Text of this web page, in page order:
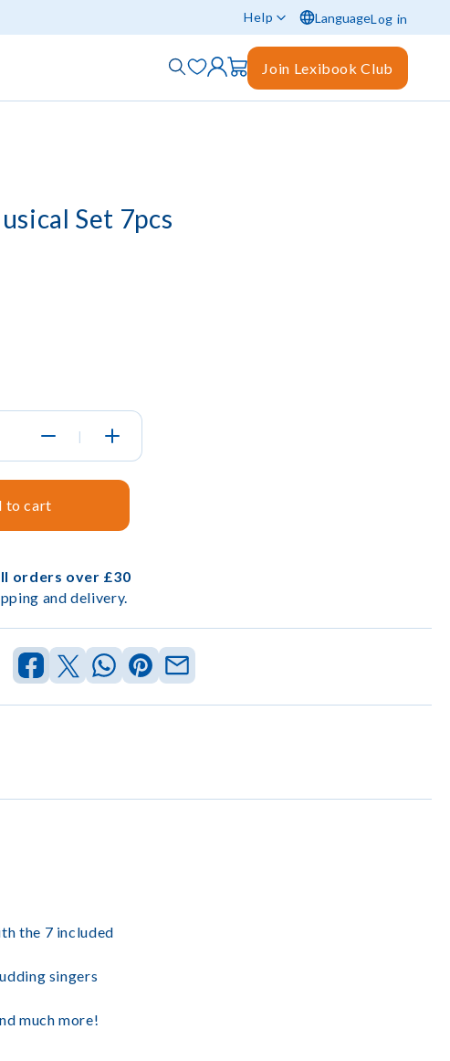
Help LanguageLog in
Join Lexibook Club
Set 7pcs
|
to cart
orders over £30
and delivery.
the 7 included
singers
much more!